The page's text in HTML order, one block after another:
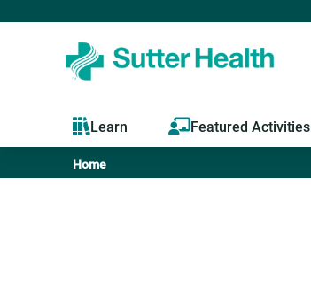
Learn Featured Activities
You
Home